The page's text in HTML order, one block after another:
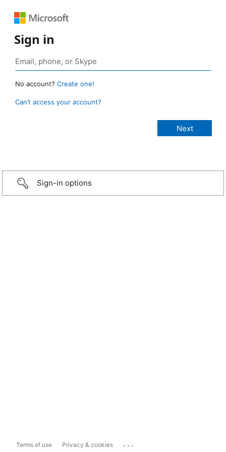
Sign in
No account? Create one!
Can’t access your account?
Sign-in options
Terms of use Privacy & cookies ...